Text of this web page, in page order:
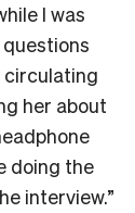
I was
circulating
her about
doing the
interview.”